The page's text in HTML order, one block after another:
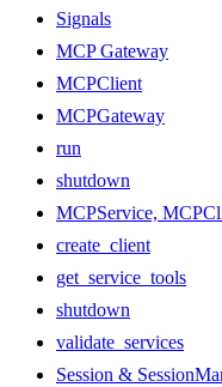
Signals
MCP Gateway
MCPClient
MCPGateway
run
shutdown
MCPService,
create_client
get_service_tools
shutdown
validate_services
Session &